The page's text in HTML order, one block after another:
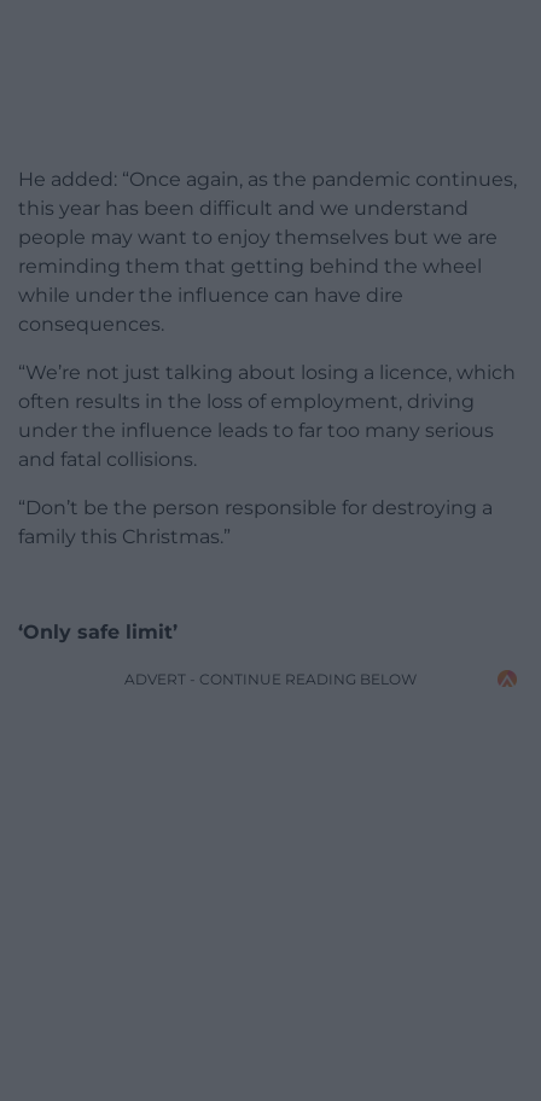
He added: “Once again, as the pandemic continues,
this year has been difficult and we understand
people may want to enjoy themselves but we are
reminding them that getting behind the wheel
while under the influence can have dire
consequences.
“We’re not just talking about losing a licence, which
often results in the loss of employment, driving
under the influence leads to far too many serious
and fatal collisions.
“Don’t be the person responsible for destroying a
family this Christmas.”
‘Only safe limit’
ADVERT - CONTINUE READING BELOW